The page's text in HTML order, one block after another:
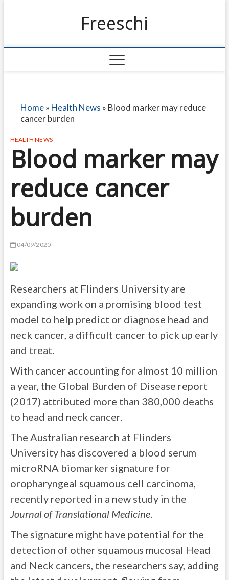
Freeschi
Home» Health News » Blood marker may reduce
cancer burden
HEALTH NEWS
Blood marker may
reduce cancer
burden
04/09/2020
Researchers at Flinders University are
expanding work on a promising blood test
model to help predict or diagnose head and
neck cancer, a difficult cancer to pick up early
and treat.
With cancer accounting for almost 10 million
a year, the Global Burden of Disease report
(2017) attributed more than 380,000 deaths
to head and neck cancer.
The Australian research at Flinders
University has discovered a blood serum
microRNA biomarker signature for
oropharyngeal squamous cell carcinoma,
recently reported in a new study in the
Journal of Translational Medicine.
The signature might have potential for the
detection of other squamous mucosal Head
and Neck cancers, the researchers say, adding